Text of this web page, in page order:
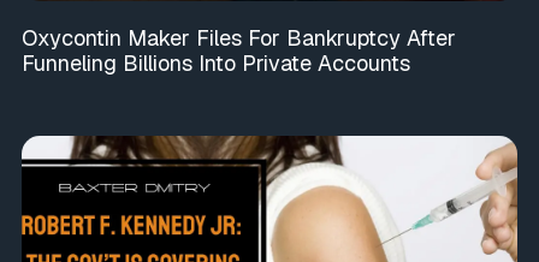
Oxycontin Maker Files For Bankruptcy After
Funneling Billions Into Private Accounts